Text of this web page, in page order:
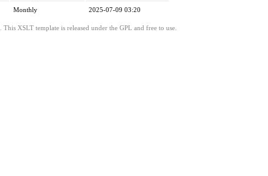
Monthly 2025-07-09 03:20
. This XSLT template is released under the GPL and free to use.